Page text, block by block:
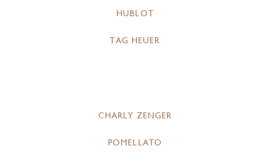
HUBLOT
TAG HEUER
CHARLY ZENGER
POMELLATO